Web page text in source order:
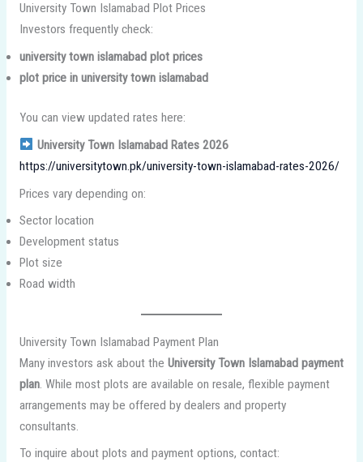
University Town Islamabad Plot Prices
Investors frequently check:
university town islamabad plot prices
plot price in university town islamabad
You can view updated rates here:
University Town Islamabad Rates 2026
https://universitytown.pk/university-town-islamabad-rates-2026/
Prices vary depending on:
Sector location
Development status
Plot size
Road width
University Town Islamabad Payment Plan
Many investors ask about the University Town Islamabad payment
plan. While most plots are available on resale, flexible payment
arrangements may be offered by dealers and property
consultants.
To inquire about plots and payment options, contact: